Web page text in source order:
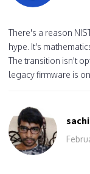
There's a reason
hype. It's
The transition isn't
legacy firmware is